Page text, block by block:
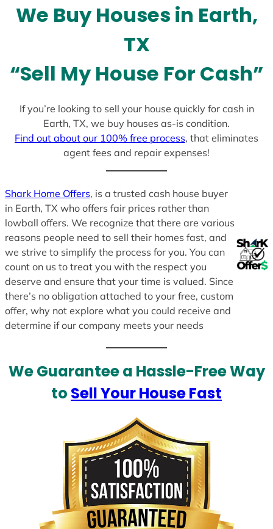
l
e
e
d
We Buy Houses in Earth,
TX
“Sell My House For Cash”
If you’re looking to sell your house quickly for cash in
Earth, TX, we buy houses as-is condition.
Find out about our 100% free process, that eliminates
agent fees and repair expenses!
Shark Home Offers, is a trusted cash house buyer
in Earth, TX who offers fair prices rather than
lowball offers. We recognize that there are various
reasons people need to sell their homes fast, and
we strive to simplify the process for you. You can
count on us to treat you with the respect you
deserve and ensure that your time is valued. Since
there’s no obligation attached to your free, custom
offer, why not explore what you could receive and
determine if our company meets your needs
We Guarantee a Hassle-Free Way
to Sell Your House Fast